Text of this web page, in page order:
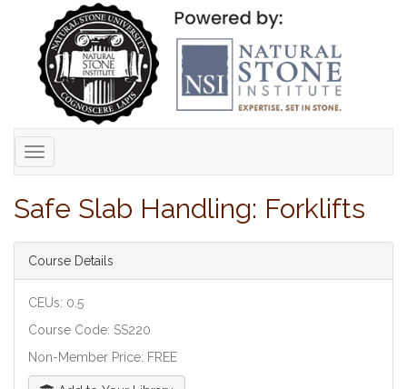
Toggle
navigation
Safe Slab Handling: Forklifts
Course Details
CEUs: 0.5
Course Code: SS220
Non-Member Price: FREE